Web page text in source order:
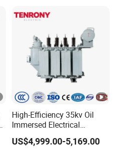
High-Efficiency 35kv Oil
Immersed Electrical
Transformer for Solar
Power Special Main Power
US$4,999.00-5,169.00